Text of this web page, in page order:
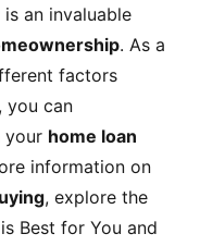
is an invaluable
. As a
factors
, you can
your home loan
information on
, explore the
Best for You and